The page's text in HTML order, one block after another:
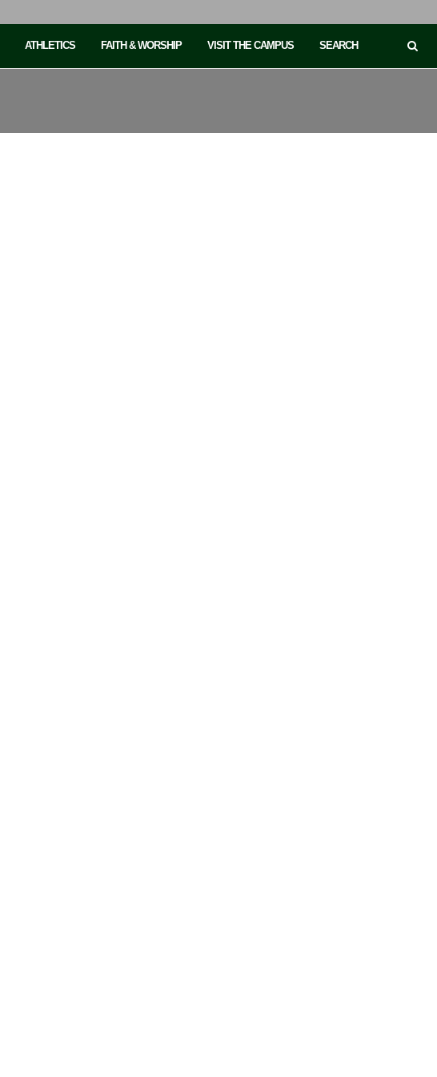
ATHLETICS FAITH & WORSHIP VISIT THE CAMPUS SEARCH